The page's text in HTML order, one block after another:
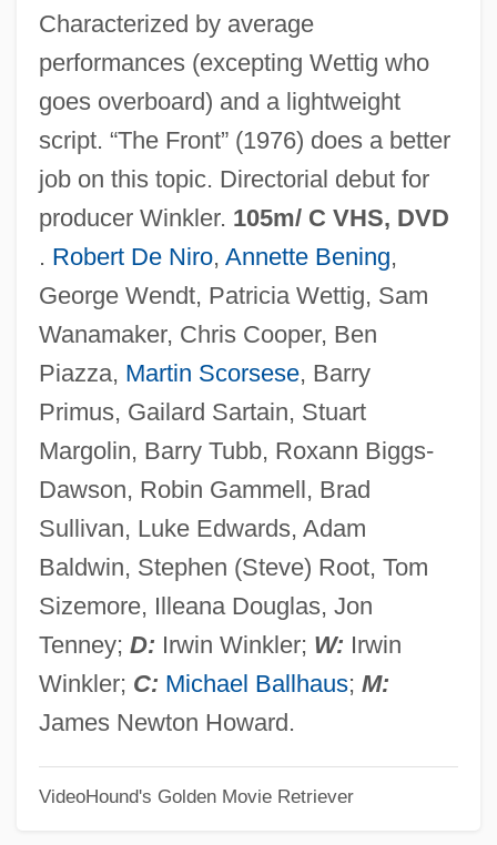
Characterized by average
performances (excepting Wettig who
goes overboard) and a lightweight
script. “The Front” (1976) does a better
job on this topic. Directorial debut for
producer Winkler. 105m/ C VHS, DVD
. Robert De Niro, Annette Bening,
George Wendt, Patricia Wettig, Sam
Wanamaker, Chris Cooper, Ben
Piazza, Martin Scorsese, Barry
Primus, Gailard Sartain, Stuart
Margolin, Barry Tubb, Roxann Biggs-
Dawson, Robin Gammell, Brad
Sullivan, Luke Edwards, Adam
Baldwin, Stephen (Steve) Root, Tom
Sizemore, Illeana Douglas, Jon
Tenney; D: Irwin Winkler; W: Irwin
Winkler; C: Michael Ballhaus; M:
James Newton Howard.
VideoHound's Golden Movie Retriever
Guilty By Association
Guilty As Sin
Guilty As Charged
Guiltless
Guilt, Unconscious Sense Of
Guilt, Theology Of
Guilt, Feeling Of
Guilt By Association
Guilt And Shame
Guilmant, (Félix) Alexandre
Guilmain, Ofelia (1921–2005)
Guillou, Jean
Guillou, Jan
Guillory, Dan